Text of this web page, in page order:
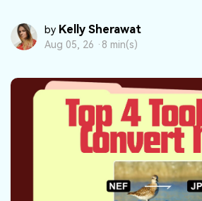
Support
Tech Insight
Video Solutions
Photo Solutions
Audio Solutions
Guide & Support
Unlock More
Pricing
Repairit Toolkit
For professional AI-powered
photos, documents, and audio
Repairit Online
For quick and easy online repair
Download
by Kelly Sherawat
Aug 05, 26 · 8 min(s)